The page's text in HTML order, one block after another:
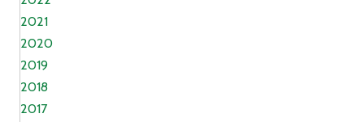
2021
2020
2019
2018
2017